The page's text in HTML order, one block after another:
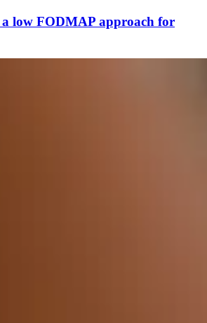
a low FODMAP approach for